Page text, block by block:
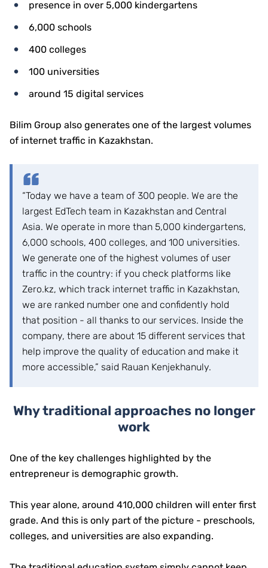
presence in over 5,000 kindergartens
6,000 schools
400 colleges
100 universities
around 15 digital services
Bilim Group also generates one of the largest volumes
of internet traffic in Kazakhstan.
“Today we have a team of 300 people. We are the
largest EdTech team in Kazakhstan and Central
Asia. We operate in more than 5,000 kindergartens,
6,000 schools, 400 colleges, and 100 universities.
We generate one of the highest volumes of user
traffic in the country: if you check platforms like
Zero.kz, which track internet traffic in Kazakhstan,
we are ranked number one and confidently hold
that position - all thanks to our services. Inside the
company, there are about 15 different services that
help improve the quality of education and make it
more accessible,” said Rauan Kenjekhanuly.
Why traditional approaches no longer
work
One of the key challenges highlighted by the
entrepreneur is demographic growth.
This year alone, around 410,000 children will enter first
grade. And this is only part of the picture - preschools,
colleges, and universities are also expanding.